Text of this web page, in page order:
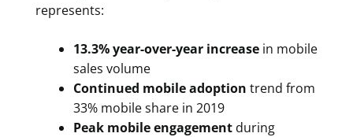
represents:
13.3% year-over-year increasein mobile
sales volume
Continued mobile adoption trend from
33% mobile share in 2019
Peak mobile engagementduring